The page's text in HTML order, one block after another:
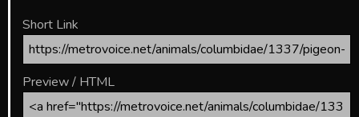
Short Link
Preview / HTML